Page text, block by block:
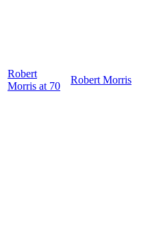
Robert
Morris at 70
Robert Morris